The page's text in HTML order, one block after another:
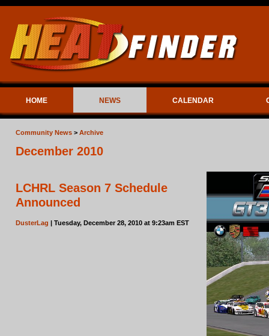
HOME NEWS CALENDAR
Community News > Archive
December 2010
LCHRL Season 7 Schedule
Announced
DusterLag | Tuesday, December 28, 2010 at 9:23am EST